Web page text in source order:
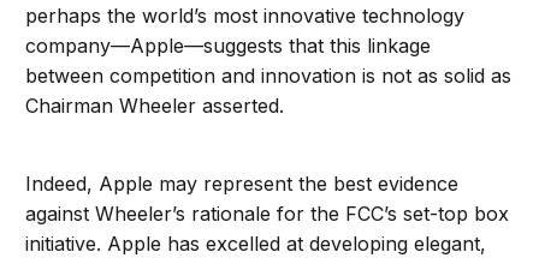
perhaps the world’s most innovative technology
company—Apple—suggests that this linkage
between competition and innovation is not as solid as
Chairman Wheeler asserted.
Indeed, Apple may represent the best evidence
against Wheeler’s rationale for the FCC’s set-top box
initiative. Apple has excelled at developing elegant,